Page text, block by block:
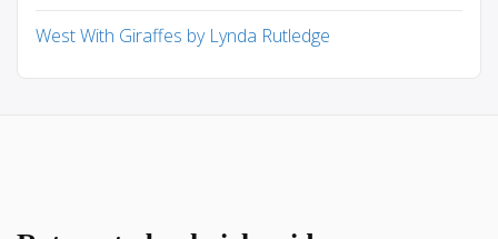
West With Giraffes by Lynda Rutledge